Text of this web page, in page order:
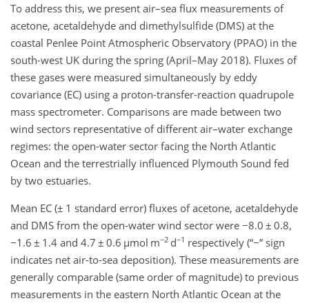
To address this, we present air–sea flux measurements of
acetone, acetaldehyde and dimethylsulfide (DMS) at the
coastal Penlee Point Atmospheric Observatory (PPAO) in the
south-west UK during the spring (April–May 2018). Fluxes of
these gases were measured simultaneously by eddy
covariance (EC) using a proton-transfer-reaction quadrupole
mass spectrometer. Comparisons are made between two
wind sectors representative of different air–water exchange
regimes: the open-water sector facing the North Atlantic
Ocean and the terrestrially influenced Plymouth Sound fed
by two estuaries.
Mean EC (± 1 standard error) fluxes of acetone, acetaldehyde
and DMS from the open-water wind sector were −8.0 ± 0.8,
−1.6 ± 1.4 and 4.7 ± 0.6 µmol m−2 d−1 respectively (“−” sign
indicates net air-to-sea deposition). These measurements are
generally comparable (same order of magnitude) to previous
measurements in the eastern North Atlantic Ocean at the